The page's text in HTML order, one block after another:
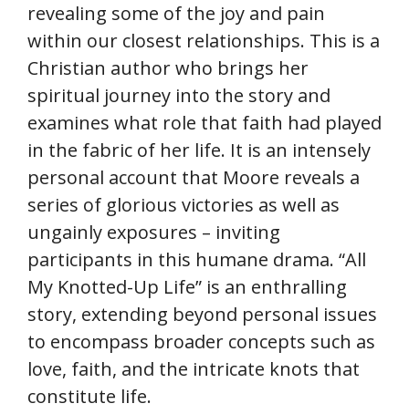
revealing some of the joy and pain
within our closest relationships. This is a
Christian author who brings her
spiritual journey into the story and
examines what role that faith had played
in the fabric of her life. It is an intensely
personal account that Moore reveals a
series of glorious victories as well as
ungainly exposures – inviting
participants in this humane drama. “All
My Knotted-Up Life” is an enthralling
story, extending beyond personal issues
to encompass broader concepts such as
love, faith, and the intricate knots that
constitute life.